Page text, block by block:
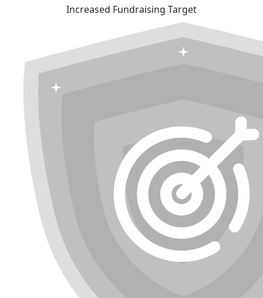
Increased Fundraising Target